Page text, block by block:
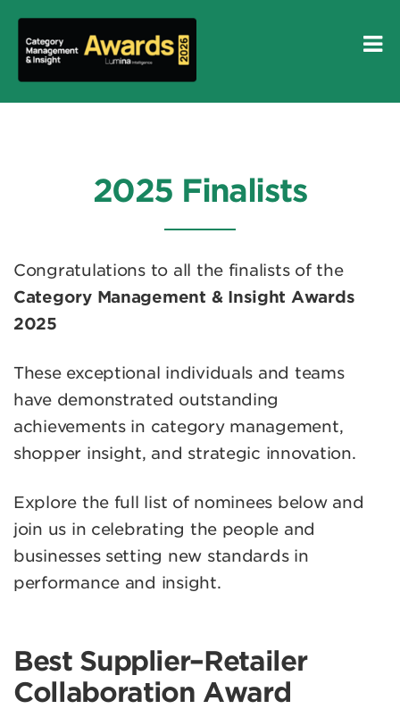
2025 Finalists
Congratulations to all the finalists of the
Category Management & Insight Awards
2025
These exceptional individuals and teams
have demonstrated outstanding
achievements in category management,
shopper insight, and strategic innovation.
Explore the full list of nominees below and
join us in celebrating the people and
businesses setting new standards in
performance and insight.
Best Supplier–Retailer
Collaboration Award